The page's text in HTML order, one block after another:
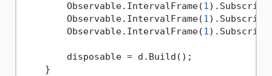
        Observable.IntervalFrame(
1
        Observable.IntervalFrame(
1
        Observable.IntervalFrame(
1
        disposable = d.Build();
    }